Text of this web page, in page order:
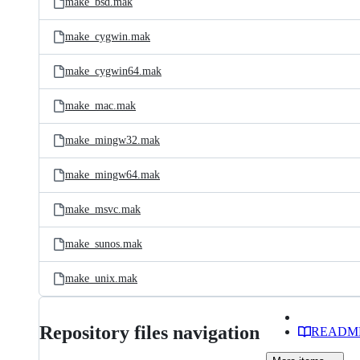
make_cygwin.mak
make_cygwin64.mak
make_mac.mak
make_mingw32.mak
make_mingw64.mak
make_msvc.mak
make_sunos.mak
make_unix.mak
Repository files navigation